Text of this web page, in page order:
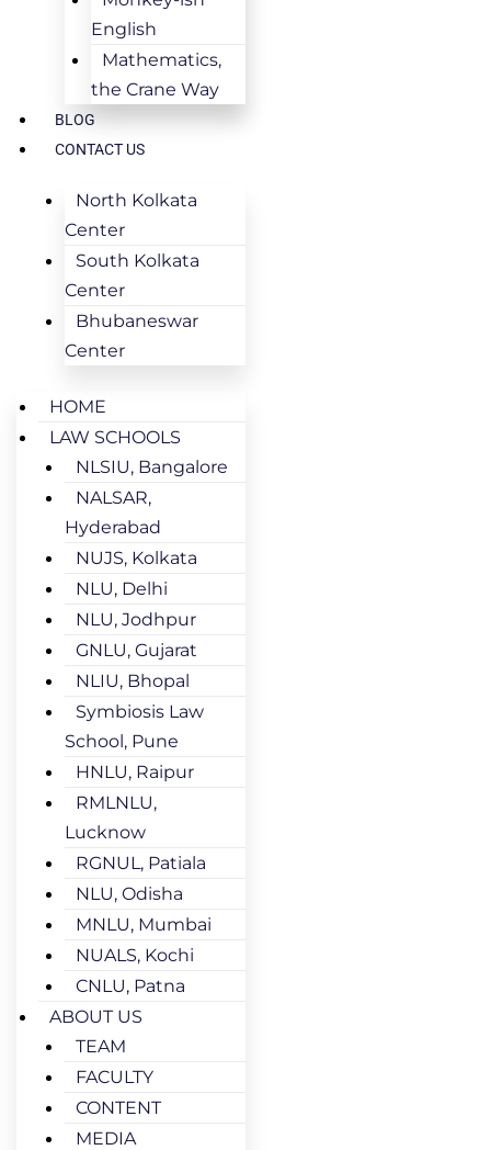
English
Mathematics,
the Crane Way
BLOG
CONTACT US
North Kolkata
Center
South Kolkata
Center
Bhubaneswar
Center
HOME
LAW SCHOOLS
NLSIU, Bangalore
NALSAR,
Hyderabad
NUJS, Kolkata
NLU, Delhi
NLU, Jodhpur
GNLU, Gujarat
NLIU, Bhopal
Symbiosis Law
School, Pune
HNLU, Raipur
RMLNLU,
Lucknow
RGNUL, Patiala
NLU, Odisha
MNLU, Mumbai
NUALS, Kochi
CNLU, Patna
ABOUT US
TEAM
FACULTY
CONTENT
MEDIA